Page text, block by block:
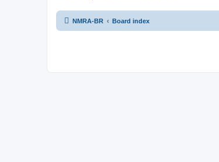
NMRA-BR Board index